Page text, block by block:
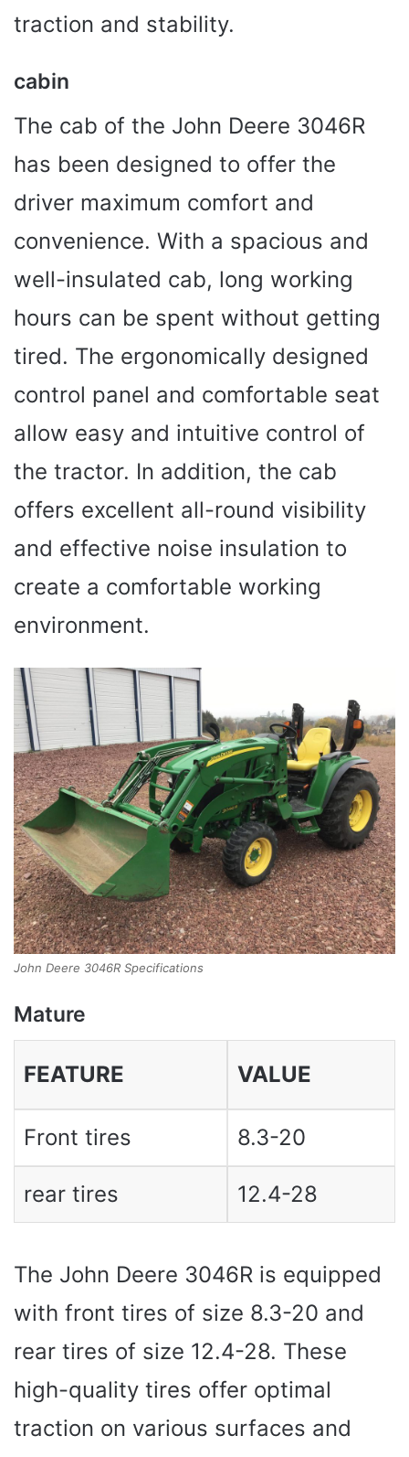
traction and stability.
cabin
The cab of the John Deere 3046R
has been designed to offer the
driver maximum comfort and
convenience. With a spacious and
well-insulated cab, long working
hours can be spent without getting
tired. The ergonomically designed
control panel and comfortable seat
allow easy and intuitive control of
the tractor. In addition, the cab
offers excellent all-round visibility
and effective noise insulation to
create a comfortable working
environment.
John Deere 3046R Specifications
Mature
FEATURE VALUE
Front tires 8.3-20
rear tires 12.4-28
The John Deere 3046R is equipped
with front tires of size 8.3-20 and
rear tires of size 12.4-28. These
high-quality tires offer optimal
traction on various surfaces and